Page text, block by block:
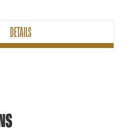
DETAILS